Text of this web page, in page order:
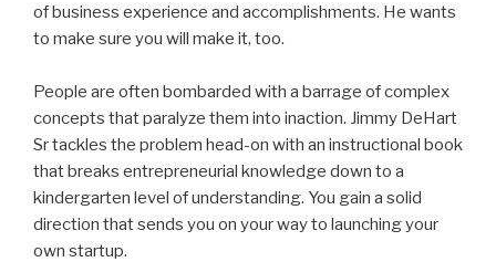
of business experience and accomplishments. He wants
to make sure you will make it, too.
People are often bombarded with a barrage of complex
concepts that paralyze them into inaction. Jimmy DeHart
Sr tackles the problem head-on with an instructional book
that breaks entrepreneurial knowledge down to a
kindergarten level of understanding. You gain a solid
direction that sends you on your way to launching your
own startup.